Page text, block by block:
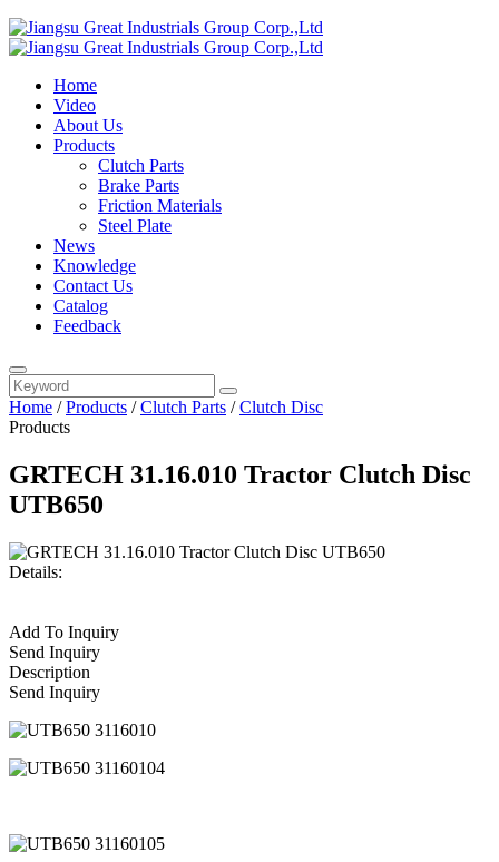
Home
Video
About Us
Products
Clutch Parts
Brake Parts
Friction Materials
Steel Plate
News
Knowledge
Contact Us
Catalog
Feedback
Home /Products /Clutch Parts /Clutch Disc
Products
GRTECH 31.16.010 Tractor Clutch Disc
UTB650
Details:
Add To Inquiry
Send Inquiry
Description
Send Inquiry